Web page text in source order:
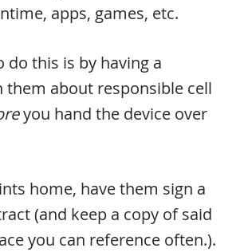
apps, games, etc.
do this is by having a
them about responsible cell
you hand the device over
home, have them sign a
(and keep a copy of said
you can reference often.).